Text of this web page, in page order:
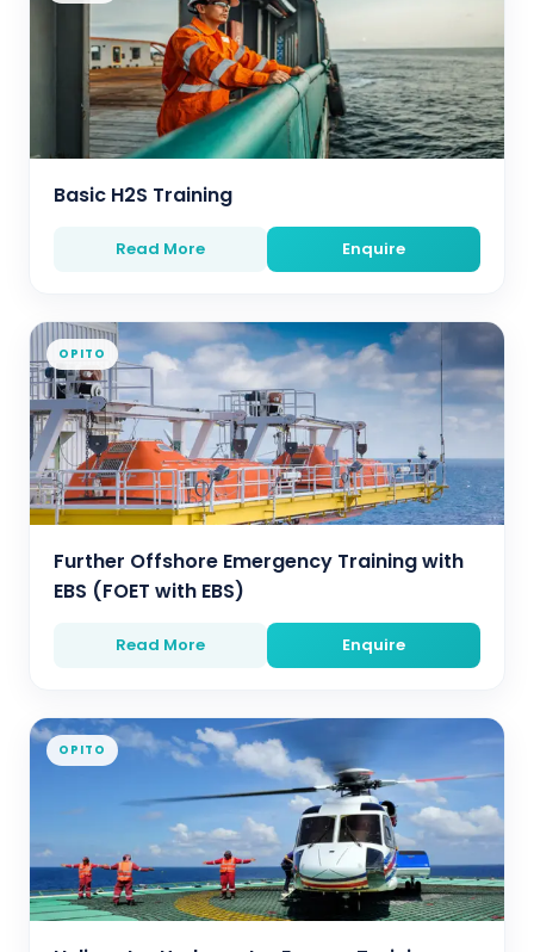
Basic H2S Training
Read More Enquire
OPITO
Further Offshore Emergency Training with
EBS (FOET with EBS)
Read More Enquire
OPITO